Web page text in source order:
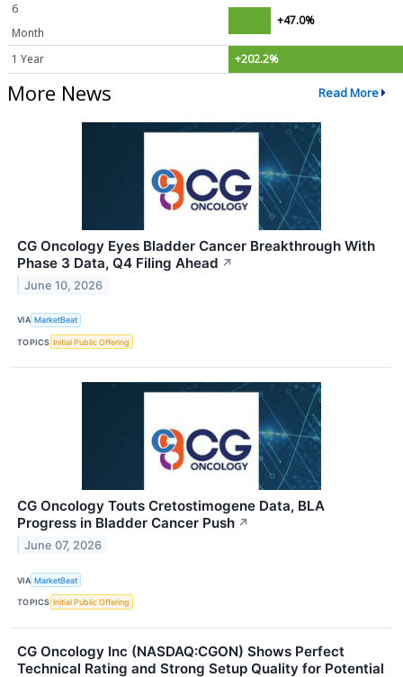
6
Month
+47.0%
1 Year +202.2%
More News Read More
CG Oncology Eyes Bladder Cancer Breakthrough With
Phase 3 Data, Q4 Filing Ahead ↗
June 10, 2026
VIA MarketBeat
TOPICS Initial Public Offering
CG Oncology Touts Cretostimogene Data, BLA
Progress in Bladder Cancer Push ↗
June 07, 2026
VIA MarketBeat
TOPICS Initial Public Offering
CG Oncology Inc (NASDAQ:CGON) Shows Perfect
Technical Rating and Strong Setup Quality for Potential